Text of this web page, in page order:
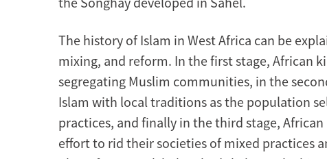
The history of Islam in West Africa can be
mixing, and reform. In the first stage, African
segregating Muslim communities, in the
Islam with local traditions as the population
practices, and finally in the third stage,
effort to rid their societies of mixed practices